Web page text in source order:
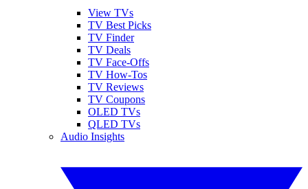
View TVs
TV Best Picks
TV Finder
TV Deals
TV Face-Offs
TV How-Tos
TV Reviews
TV Coupons
OLED TVs
QLED TVs
Audio Insights